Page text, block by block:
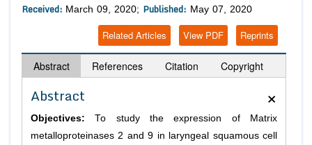
Received: March 09, 2020; Published: May 07, 2020
Reprints
View PDF
Related Articles
Abstract References Citation Copyright
×
Abstract
Objectives: To study the expression of Matrix
metalloproteinases 2 and 9 in laryngeal squamous cell